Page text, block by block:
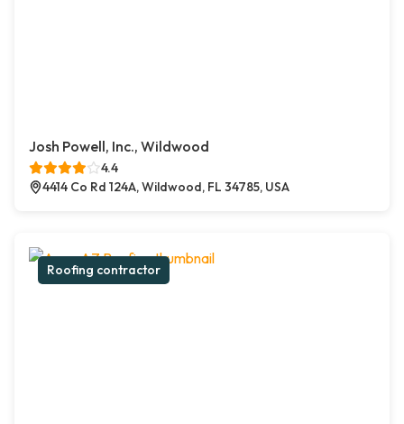
Josh Powell, Inc., Wildwood
4.4
4414 Co Rd 124A, Wildwood, FL 34785, USA
Roofing contractor